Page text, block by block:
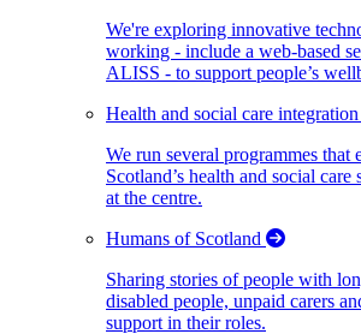
We're exploring innovative
working - include a web-based
ALISS - to support people’s
Health and social care integration
We run several programmes that
Scotland’s health and social
at the centre.
Humans of Scotland
Sharing stories of people with
disabled people, unpaid carers
support in their roles.